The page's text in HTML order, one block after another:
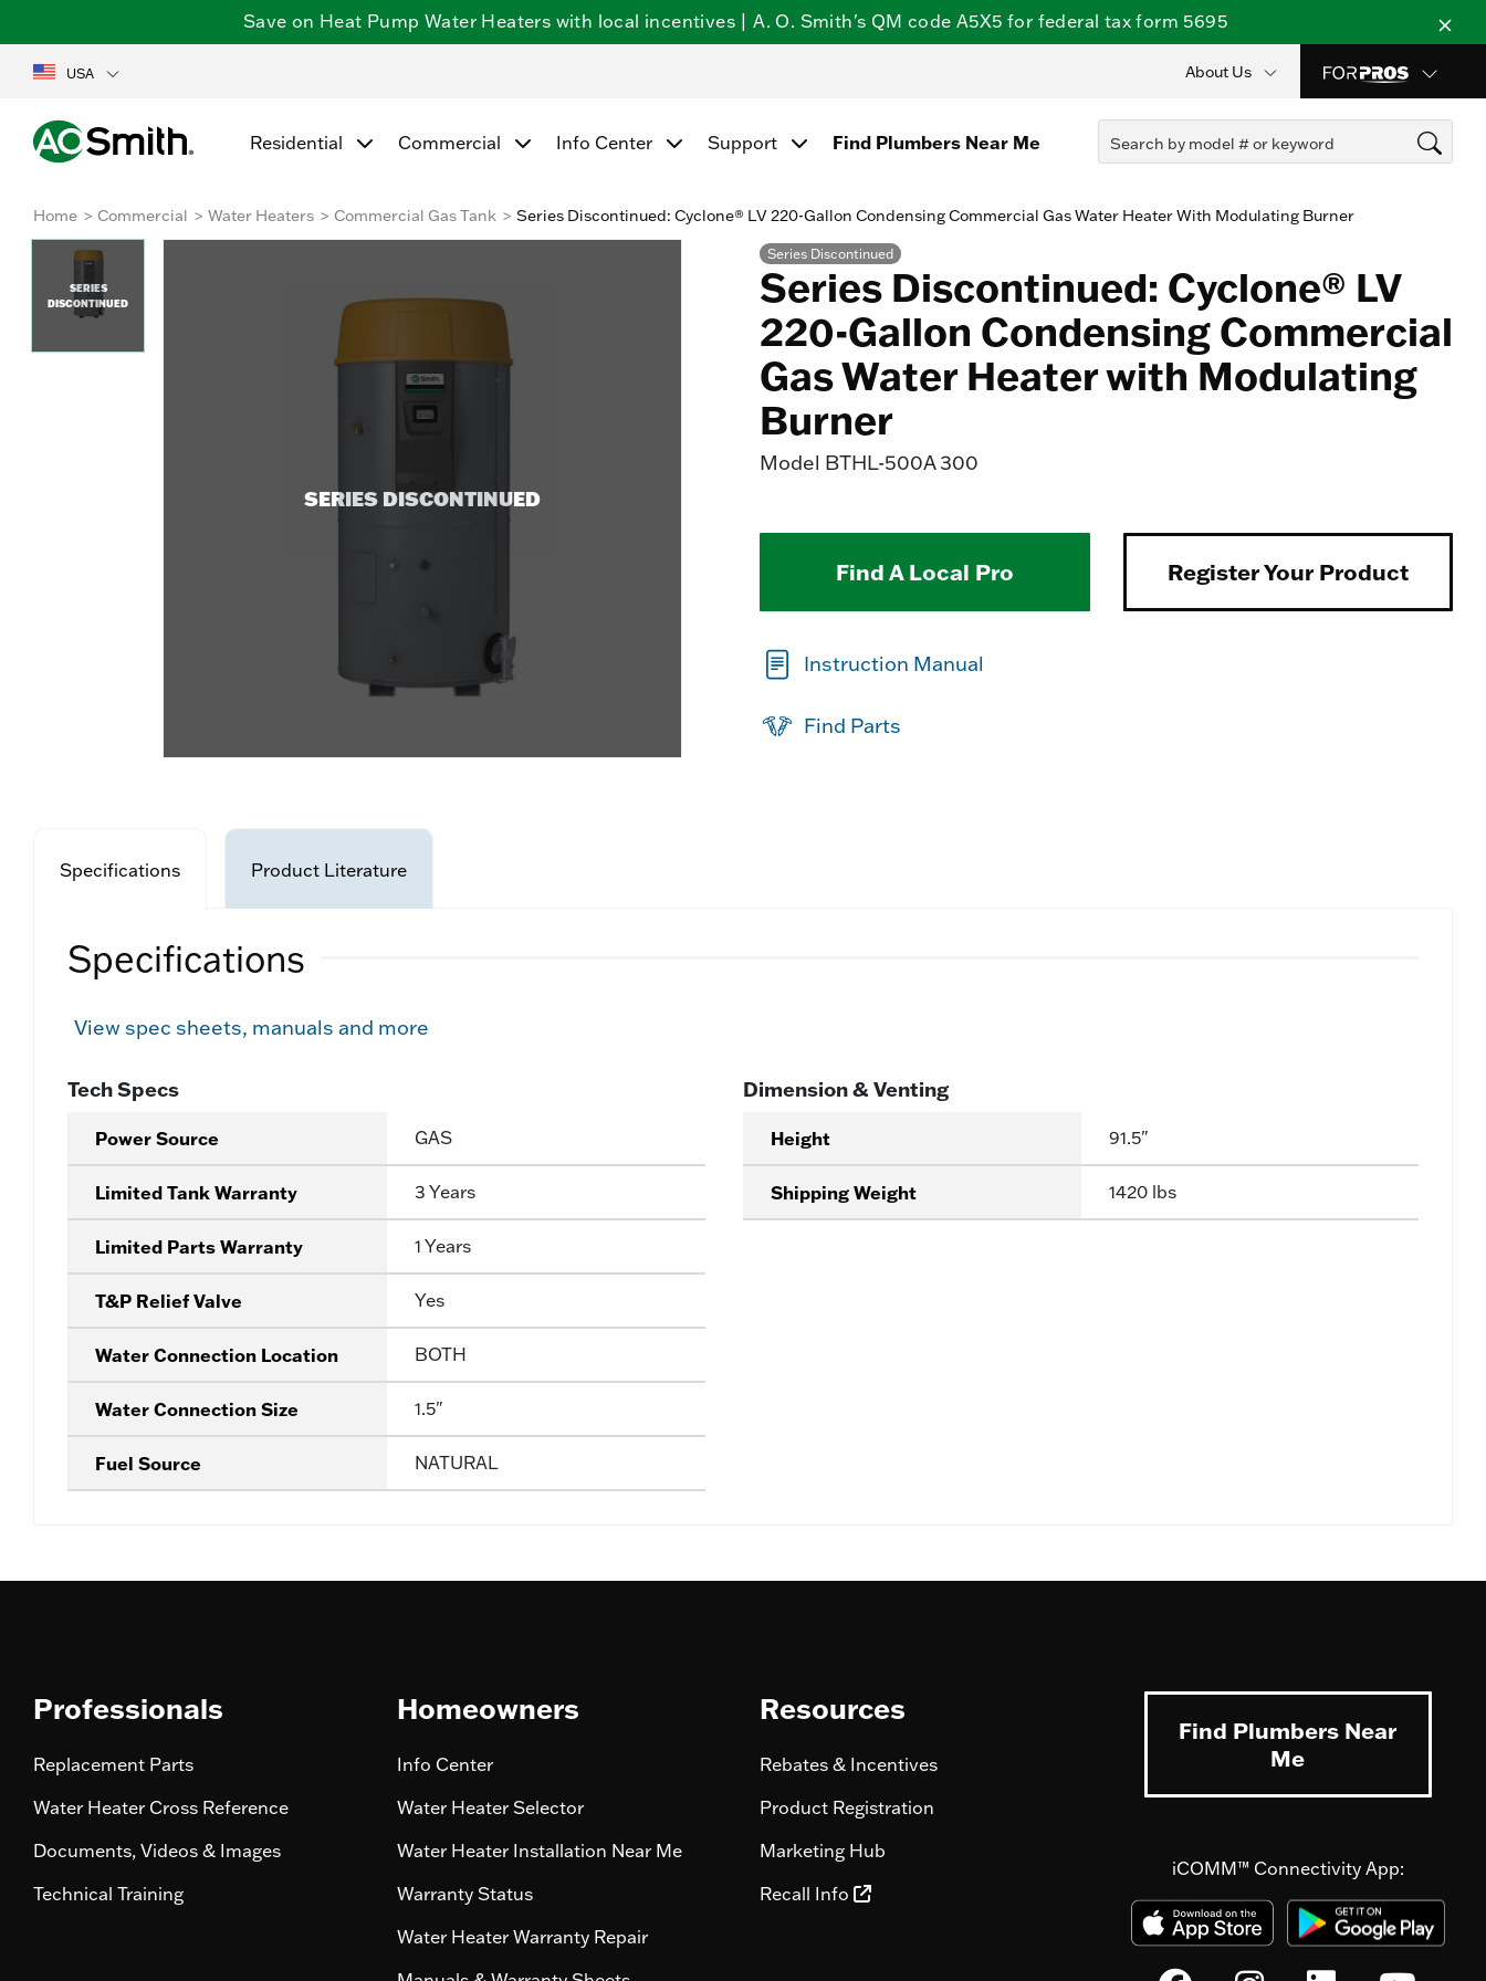
Save on Heat Pump Water Heaters with local incentives | A. O. Smith's QM code A5X5 for federal tax form 5695
USA About Us
Residential Commercial Info Center Support Find Plumbers Near Me
Home Commercial Water Heaters Commercial Gas Tank Series Discontinued: Cyclone® LV 220-Gallon Condensing Commercial Gas Water Heater With Modulating Burner
SERIES DISCONTINUED
SERIES
DISCONTINUED
Series Discontinued
Series Discontinued: Cyclone® LV
220-Gallon Condensing Commercial
Gas Water Heater with Modulating
Burner
Model BTHL-500A 300
Find A Local Pro Register Your Product
Instruction Manual
Find Parts
Specifications Product Literature
Specifications
View spec sheets, manuals and more
Tech Specs
Power Source GAS
Limited Tank Warranty 3 Years
Limited Parts Warranty 1 Years
T&P Relief Valve Yes
Water Connection Location BOTH
Water Connection Size 1.5"
Fuel Source NATURAL
Dimension & Venting
Height 91.5"
Shipping Weight 1420 lbs
Professionals
Replacement Parts
Water Heater Cross Reference
Documents, Videos & Images
Technical Training
Homeowners
Info Center
Water Heater Selector
Water Heater Installation Near Me
Warranty Status
Water Heater Warranty Repair
Resources
Rebates & Incentives
Product Registration
Marketing Hub
Recall Info
Find Plumbers Near
Me
iCOMM™ Connectivity App: